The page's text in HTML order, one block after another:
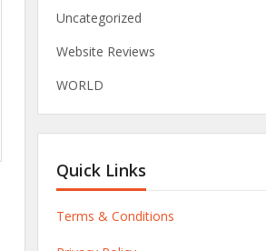
Uncategorized
Website Reviews
WORLD
Quick Links
Terms & Conditions